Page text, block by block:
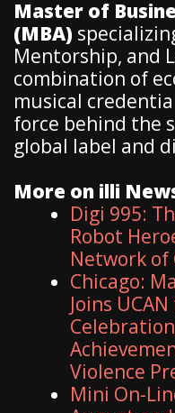
Master of
(MBA)
Mentorship, and
combination of
musical
force behind the
global label and
More on illi
Digi 995:
Robot
Network of
Chicago:
Joins
Violence
Mini On-